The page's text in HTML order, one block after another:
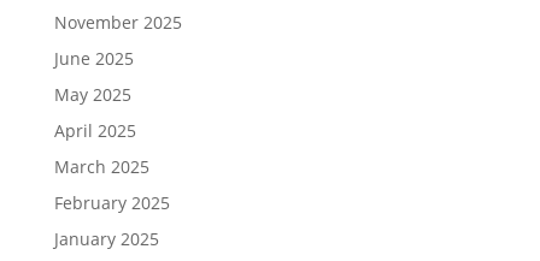
November 2025
June 2025
May 2025
April 2025
March 2025
February 2025
January 2025